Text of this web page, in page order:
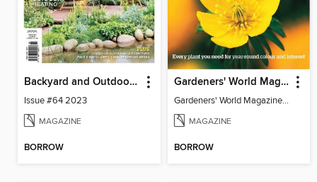
Backyard and Outdoor Living
Issue #64 2023
MAGAZINE
BORROW
Gardeners' World Magazine 100 BEST PLANTS
Gardeners' World Magazine 100 BEST PLANTS
MAGAZINE
BORROW